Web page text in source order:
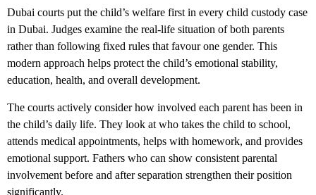
Dubai courts put the child’s welfare first in every child custody case
in Dubai. Judges examine the real-life situation of both parents
rather than following fixed rules that favour one gender. This
modern approach helps protect the child’s emotional stability,
education, health, and overall development.
The courts actively consider how involved each parent has been in
the child’s daily life. They look at who takes the child to school,
attends medical appointments, helps with homework, and provides
emotional support. Fathers who can show consistent parental
involvement before and after separation strengthen their position
significantly.